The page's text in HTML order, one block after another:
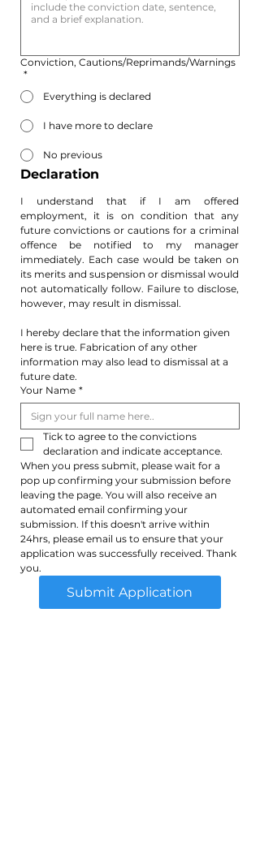
Conviction, Cautions/Reprimands/Warnings
*
Everything is declared
I have more to declare
No previous
Declaration
I understand that if I am offered
employment, it is on condition that any
future convictions or cautions for a criminal
offence be notified to my manager
immediately. Each case would be taken on
its merits and suspension or dismissal would
not automatically follow. Failure to disclose,
however, may result in dismissal.
​I hereby declare that the information given
here is true. Fabrication of any other
information may also lead to dismissal at a
future date.
Your Name *
Tick to agree to the convictions
When you press submit, please wait for a
pop up confirming your submission before
leaving the page. You will also receive an
automated email confirming your
submission. If this doesn't arrive within
24hrs, please email us to ensure that your
application was successfully received. Thank
you.
Submit Application